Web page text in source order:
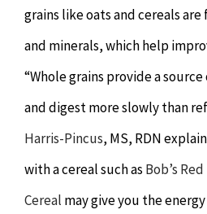
grains like oats and cereals
and minerals, which help
“Whole grains provide a
and digest more slowly than
Harris-Pincus, MS, RDN
with a cereal such as Bob’s
Cereal may give you the